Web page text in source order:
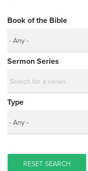
Book of the Bible
Sermon Series
Type
RESET SEARCH